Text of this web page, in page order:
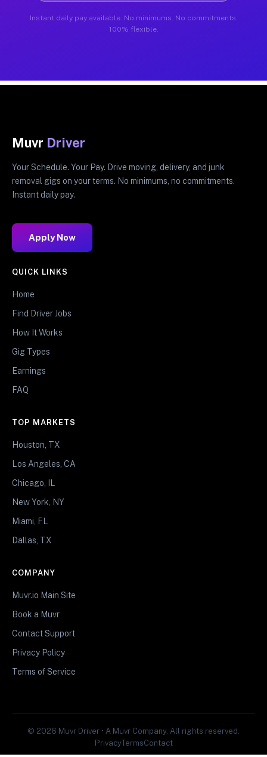
Instant daily pay available. No minimums. No commitments.
100% flexible.
Muvr Driver
Your Schedule. Your Pay. Drive moving, delivery, and junk
removal gigs on your terms. No minimums, no commitments.
Instant daily pay.
Apply Now
QUICK LINKS
Home
Find Driver Jobs
How It Works
Gig Types
Earnings
FAQ
TOP MARKETS
Houston, TX
Los Angeles, CA
Chicago, IL
New York, NY
Miami, FL
Dallas, TX
COMPANY
Muvr.io Main Site
Book a Muvr
Contact Support
Privacy Policy
Terms of Service
© 2026 Muvr Driver • A Muvr Company. All rights reserved.
PrivacyTermsContact